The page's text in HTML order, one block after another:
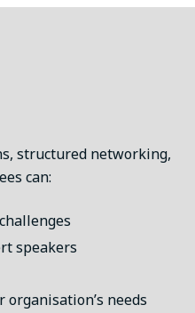
structured networking,
can:
speakers
needs